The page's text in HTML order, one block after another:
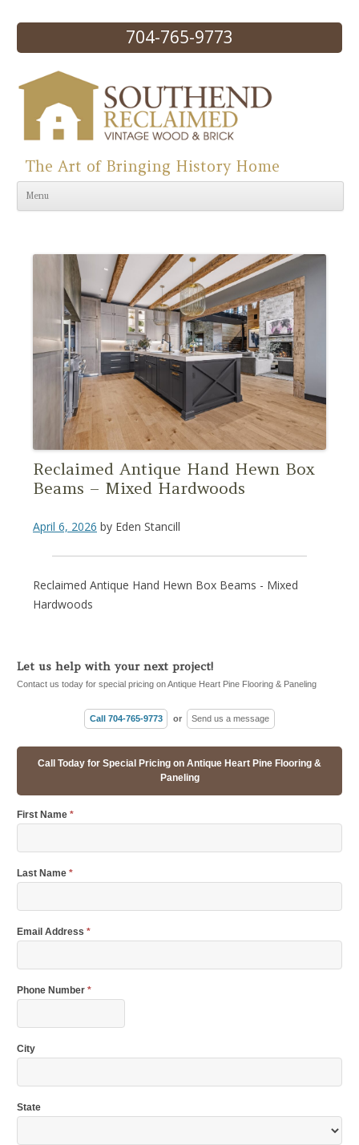
704-765-9773
Skip to content
The Art of Bringing History Home
Menu
Reclaimed Antique Hand Hewn Box
Beams – Mixed Hardwoods
April 6, 2026 by Eden Stancill
Reclaimed Antique Hand Hewn Box Beams - Mixed
Hardwoods
Let us help with your next project!
Contact us today for special pricing on Antique Heart Pine Flooring & Paneling
Call 704-765-9773 or Send us a message
Call Today for Special Pricing on Antique Heart Pine Flooring &
Paneling
First Name *
Last Name *
Email Address *
Phone Number *
City
State